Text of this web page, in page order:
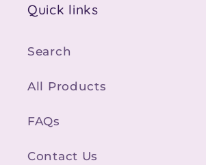
Quick links
Search
All Products
FAQs
Contact Us